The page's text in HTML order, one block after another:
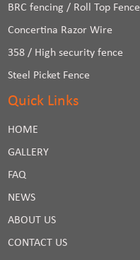
BRC fencing / Roll Top Fence
Concertina Razor Wire
358 / High security fence
Steel Picket Fence
Quick Links
HOME
GALLERY
FAQ
NEWS
ABOUT US
CONTACT US